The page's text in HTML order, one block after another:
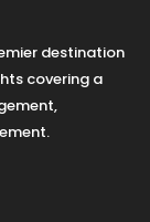
destination
covering a